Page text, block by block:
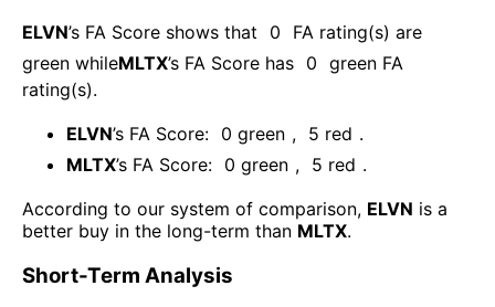
ELVN’s FA Score shows that 0
FA rating(s) are
green whileMLTX’s FA Score has 0 green FA
rating(s).
ELVN’s FA Score: 0 green , 5 red .
MLTX’s FA Score: 0 green , 5 red .
According to our system of comparison, ELVN is a
better buy in the long-term than MLTX.
Short-Term Analysis